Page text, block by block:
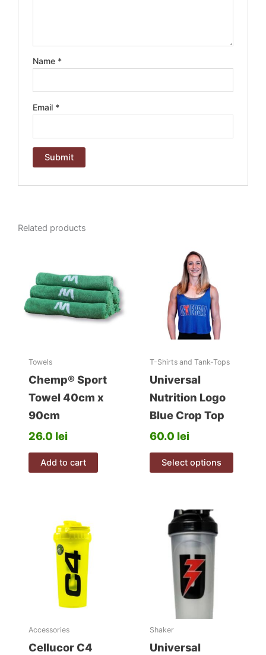
Name *
Email *
t
i
v
e
Related products
Towels
Chemp® Sport
Towel 40cm x
90cm
26.0 lei
Add to cart
T-Shirts and Tank-Tops
Universal
Nutrition Logo
Blue Crop Top
60.0 lei
Select options
This
product
Accessories
Cellucor C4
Shaker
Universal